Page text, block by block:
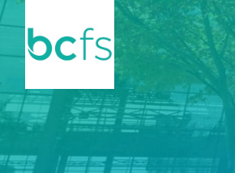
Skip to main content